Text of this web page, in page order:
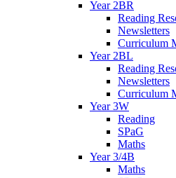
Year 2BR
Reading
Newsletters
Curriculum
Year 2BL
Reading
Newsletters
Curriculum
Year 3W
Reading
SPaG
Maths
Year 3/4B
Maths